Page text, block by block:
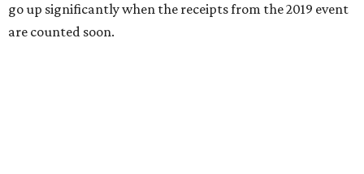
go up significantly when the receipts from the 2019 event
are counted soon.